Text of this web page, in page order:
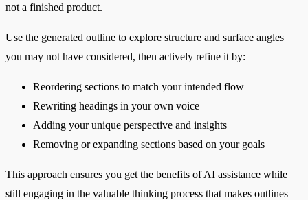
not a finished product.
Use the generated outline to explore structure and surface angles
you may not have considered, then actively refine it by:
Reordering sections to match your intended flow
Rewriting headings in your own voice
Adding your unique perspective and insights
Removing or expanding sections based on your goals
This approach ensures you get the benefits of AI assistance while
still engaging in the valuable thinking process that makes outlines